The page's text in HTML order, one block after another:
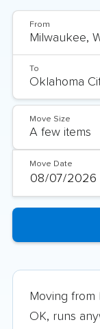
From
To
Move Size
Move Date
Moving from
OK, runs